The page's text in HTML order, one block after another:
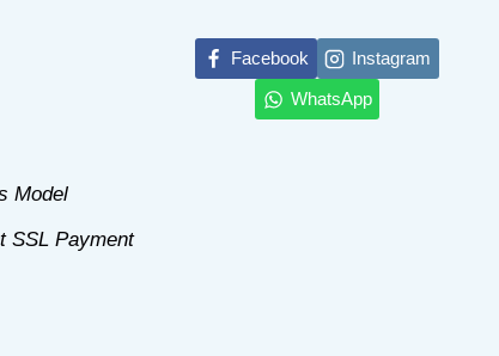
Model
SSL Payment
Facebook
Instagram
WhatsApp